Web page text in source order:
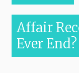
Affair
Ever